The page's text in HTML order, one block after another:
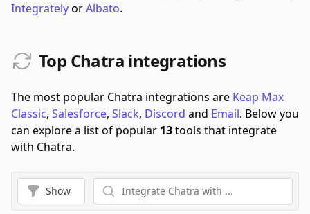
IntegratelyorAlbato.
Top Chatra integrations
The most popular Chatra integrations are Keap Max
Classic, Salesforce, Slack, Discord and Email. Below you
can explore a list of popular 13tools that integrate
with Chatra.
Show